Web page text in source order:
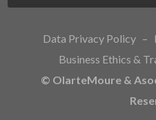
Data Privacy Policy –
Business Ethics &
© OlarteMoure &